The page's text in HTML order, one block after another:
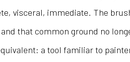
visceral, immediate. The
that common ground no
a tool familiar to